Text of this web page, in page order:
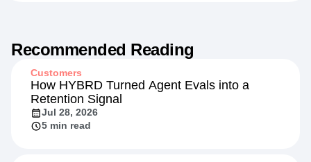
Recommended Reading
Customers
How HYBRD Turned Agent Evals into a
Retention Signal
Jul 28, 2026
5 min read